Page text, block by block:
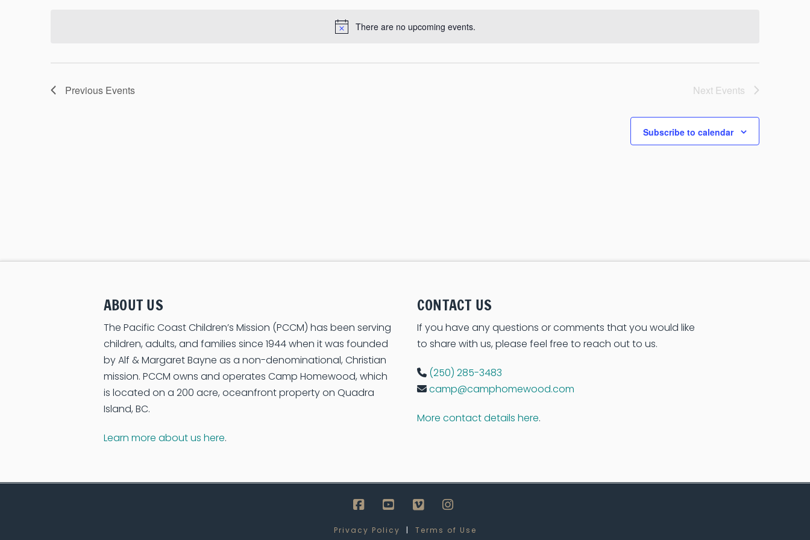
There are no upcoming events.
Previous Events Next Events
Subscribe to calendar
ABOUT US
The Pacific Coast Children’s Mission (PCCM) has been serving
children, adults, and families since 1944 when it was founded
by Alf & Margaret Bayne as a non-denominational, Christian
mission. PCCM owns and operates Camp Homewood, which
is located on a 200 acre, oceanfront property on Quadra
Island, BC.
Learn more about us here.
CONTACT US
If you have any questions or comments that you would like
to share with us, please feel free to reach out to us.
(250) 285-3483
camp@camphomewood.com
More contact details here.
Privacy Policy | Terms of Use